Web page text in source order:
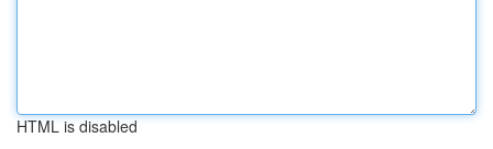
HTML is disabled